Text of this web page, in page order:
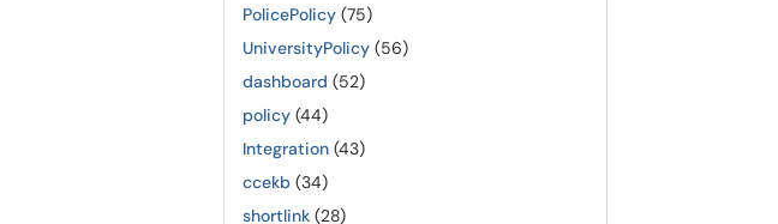
PolicePolicy (75)
UniversityPolicy (56)
dashboard (52)
policy (44)
Integration (43)
ccekb (34)
shortlink (28)